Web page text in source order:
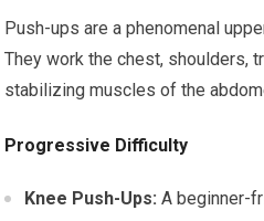
Push-ups are a phenomenal
They work the chest, shoulders,
stabilizing muscles of the
Progressive Difficulty
Knee Push-Ups: A beginner-